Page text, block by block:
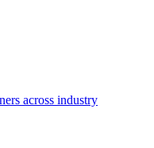
across industry